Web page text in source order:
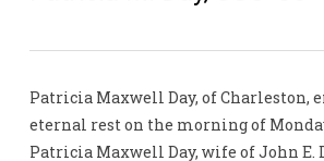
Patricia Maxwell Day, of Charleston,
eternal rest on the morning of
Patricia Maxwell Day, wife of John E.